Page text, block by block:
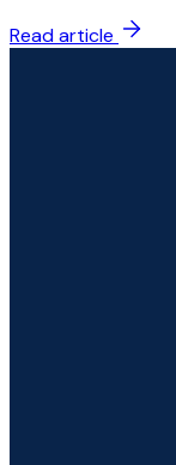
Read article